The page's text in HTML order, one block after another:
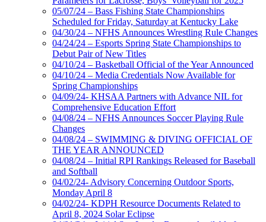
05/07/24 – Bass Fishing State Championships
Scheduled for Friday, Saturday at Kentucky Lake
04/30/24 – NFHS Announces Wrestling Rule Changes
04/24/24 – Esports Spring State Championships to
Debut Pair of New Titles
04/10/24 – Basketball Official of the Year Announced
04/10/24 – Media Credentials Now Available for
Spring Championships
04/09/24- KHSAA Partners with Advance NIL for
Comprehensive Education Effort
04/08/24 – NFHS Announces Soccer Playing Rule
Changes
04/08/24 – SWIMMING & DIVING OFFICIAL OF
THE YEAR ANNOUNCED
04/08/24 – Initial RPI Rankings Released for Baseball
and Softball
04/02/24- Advisory Concerning Outdoor Sports,
Monday April 8
04/02/24- KDPH Resource Documents Related to
April 8, 2024 Solar Eclipse